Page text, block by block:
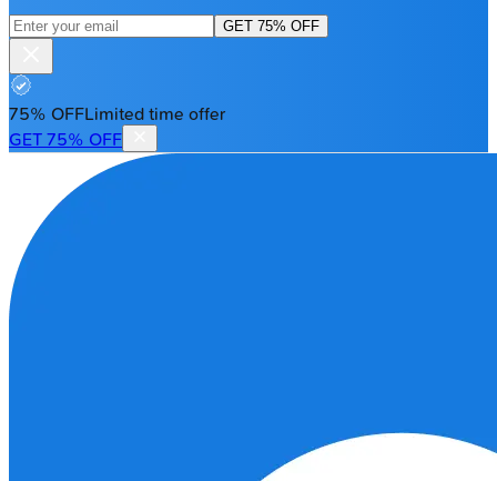
GET 75% OFF
75% OFFLimited time offer
GET 75% OFF